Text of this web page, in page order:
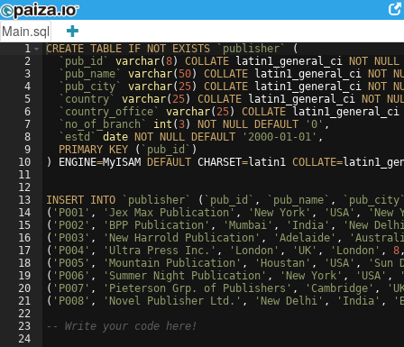
Main.sql
1
2
3
4
5
6
7
8
9
10
11
12
13
14
15
16
17
18
19
20
21
22
23
24
CREATE TABLE IF NOT EXISTS `publisher`
(
`pub_id`
varchar(8) COLLATE latin1_general_ci NOT
NULL
`pub_name`
varchar(50) COLLATE latin1_general_ci NOT
`pub_city`
varchar( 25) COLLATE latin1_general_ci NOT
`country`
varchar( 25) COLLATE latin1_general_ci NOT
`country_office`
varchar( 25) COLLATE
latin1_general_ci
`no_of_branch`
int (3) NOT NULL DEFAULT '0' ,
`estd`
date NOT NULL DEFAULT '2000-01-01' ,
PRIMARY
KEY ( `pub_id` )
)
ENGINE=MyISAM DEFAULT CHARSET=latin1 COLLATE=
INSERT INTO `publisher` ( `pub_id` , `pub_name` ,
( 'P001' , 'Jex Max Publication' , 'New York' , 'USA' ,
'New
( 'P002' , 'BPP Publication' , 'Mumbai' , 'India' ,
'New
( 'P003' , 'New Harrold Publication' , 'Adelaide' ,
( 'P004' , 'Ultra Press Inc.' , 'London' , 'UK' , 'London' , 8
( 'P005' , 'Mountain Publication' , 'Houstan' , 'USA' ,
'Sun
( 'P006' , 'Summer Night Publication' , 'New York' , 'USA' ,
( 'P007' , 'Pieterson Grp. of Publishers' , 'Cambridge' ,
( 'P008' , 'Novel Publisher Ltd.' , 'New Delhi' , 'India' ,
-- Write your code here!